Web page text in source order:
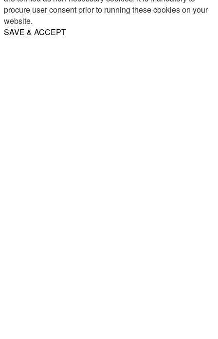
procure user consent prior to running these cookies on your
website.
SAVE & ACCEPT